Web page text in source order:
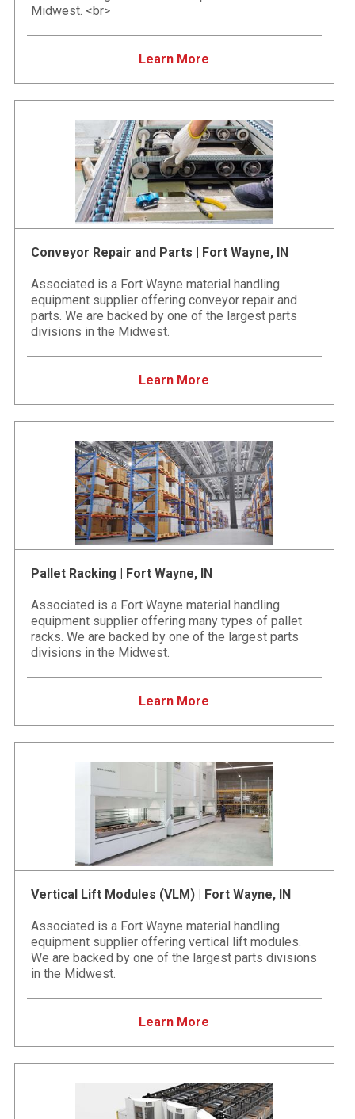
Midwest. <br>
Learn More
Conveyor Repair and Parts | Fort Wayne, IN
Associated is a Fort Wayne material handling
equipment supplier offering conveyor repair and
parts. We are backed by one of the largest parts
divisions in the Midwest.
Learn More
Pallet Racking | Fort Wayne, IN
Associated is a Fort Wayne material handling
equipment supplier offering many types of pallet
racks. We are backed by one of the largest parts
divisions in the Midwest.
Learn More
Vertical Lift Modules (VLM) | Fort Wayne, IN
Associated is a Fort Wayne material handling
equipment supplier offering vertical lift modules.
We are backed by one of the largest parts divisions
in the Midwest.
Learn More